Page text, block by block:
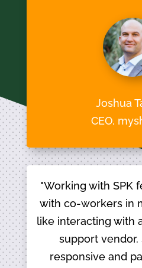
Joshua
CEO,
"Working with SPK
with co-workers in
like interacting with
support vendor.
responsive and